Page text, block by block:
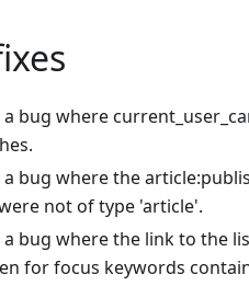
a bug where
a bug where the article
not of type 'article'.
a bug where the link to the
for focus keywords